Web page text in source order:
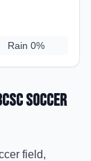
Rain 0%
Soccer
field,